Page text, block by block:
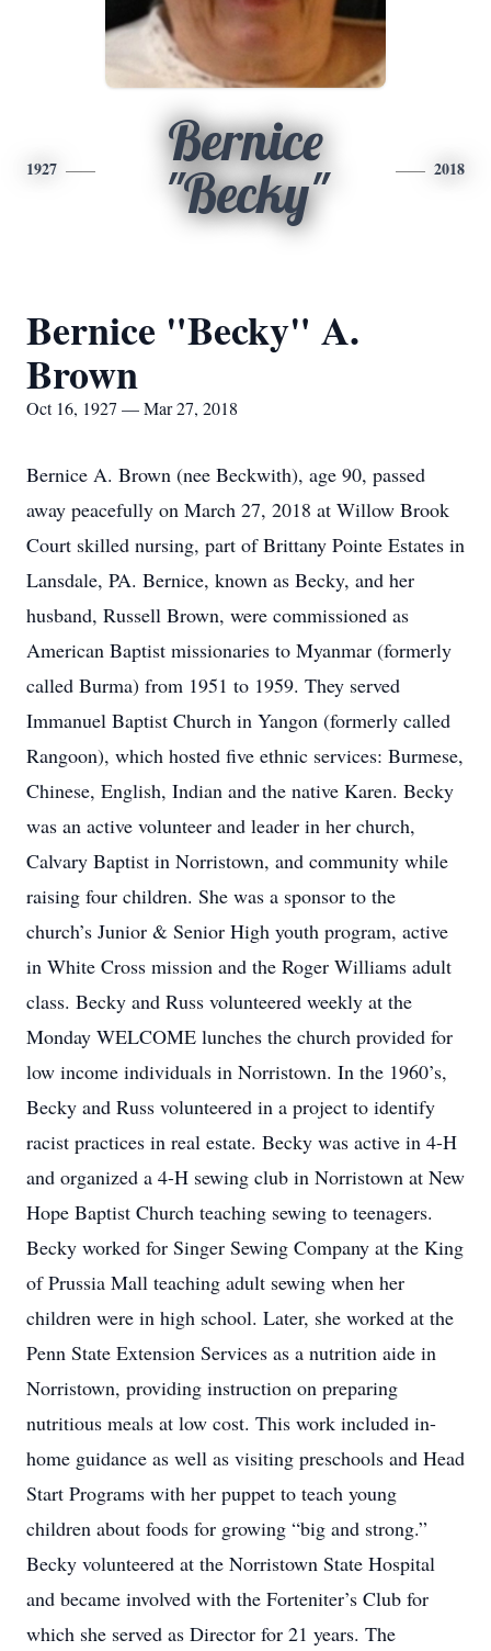
1927
Bernice
"Becky"
2018
Bernice "Becky" A.
Brown
Oct 16, 1927 — Mar 27, 2018
Bernice A. Brown (nee Beckwith), age 90, passed
away peacefully on March 27, 2018 at Willow Brook
Court skilled nursing, part of Brittany Pointe Estates in
Lansdale, PA. Bernice, known as Becky, and her
husband, Russell Brown, were commissioned as
American Baptist missionaries to Myanmar (formerly
called Burma) from 1951 to 1959. They served
Immanuel Baptist Church in Yangon (formerly called
Rangoon), which hosted five ethnic services: Burmese,
Chinese, English, Indian and the native Karen. Becky
was an active volunteer and leader in her church,
Calvary Baptist in Norristown, and community while
raising four children. She was a sponsor to the
church’s Junior & Senior High youth program, active
in White Cross mission and the Roger Williams adult
class. Becky and Russ volunteered weekly at the
Monday WELCOME lunches the church provided for
low income individuals in Norristown. In the 1960’s,
Becky and Russ volunteered in a project to identify
racist practices in real estate. Becky was active in 4-H
and organized a 4-H sewing club in Norristown at New
Hope Baptist Church teaching sewing to teenagers.
Becky worked for Singer Sewing Company at the King
of Prussia Mall teaching adult sewing when her
children were in high school. Later, she worked at the
Penn State Extension Services as a nutrition aide in
Norristown, providing instruction on preparing
nutritious meals at low cost. This work included in-
home guidance as well as visiting preschools and Head
Start Programs with her puppet to teach young
children about foods for growing “big and strong.”
Becky volunteered at the Norristown State Hospital
and became involved with the Forteniter’s Club for
which she served as Director for 21 years. The